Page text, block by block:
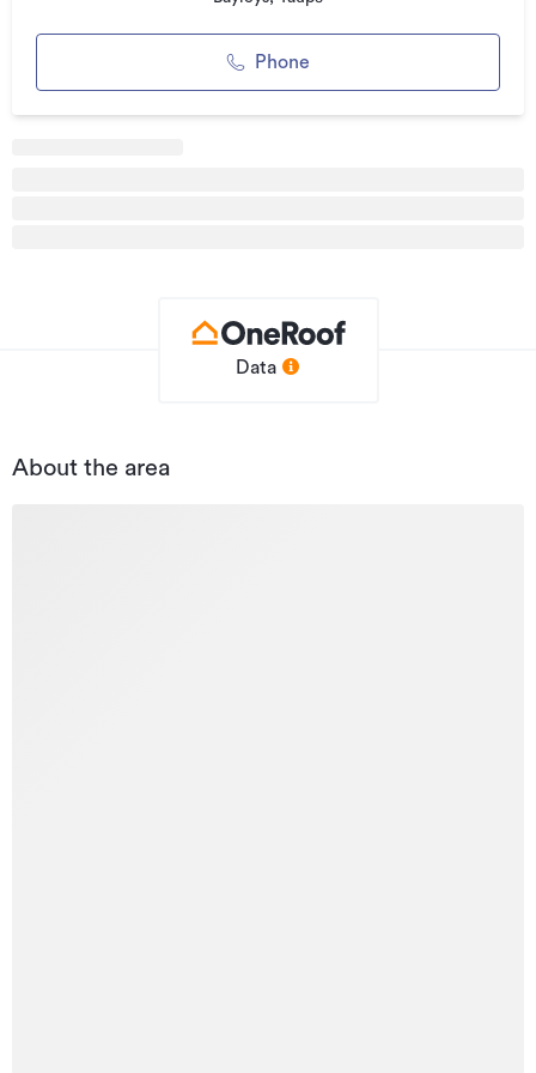
Runanga to be sold as vacant possession, whilst Waikato is
tenanted. Can be purchased together or separately, call
now for more information on this rare opportunity.
Phone
Data
About the area